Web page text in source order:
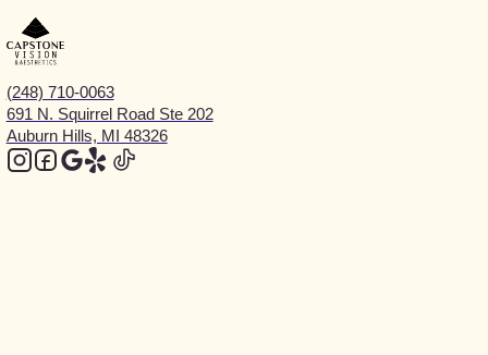
(248) 710-0063
691 N. Squirrel Road Ste 202
Auburn Hills, MI 48326